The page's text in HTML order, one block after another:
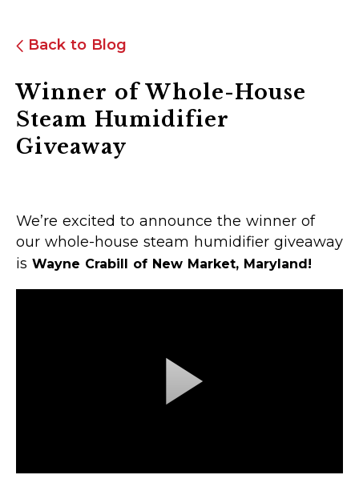
Back to Blog
Winner of Whole-House
Steam Humidifier
Giveaway
We’re excited to announce the winner of
our whole-house steam humidifier giveaway
is Wayne Crabill of New Market, Maryland!